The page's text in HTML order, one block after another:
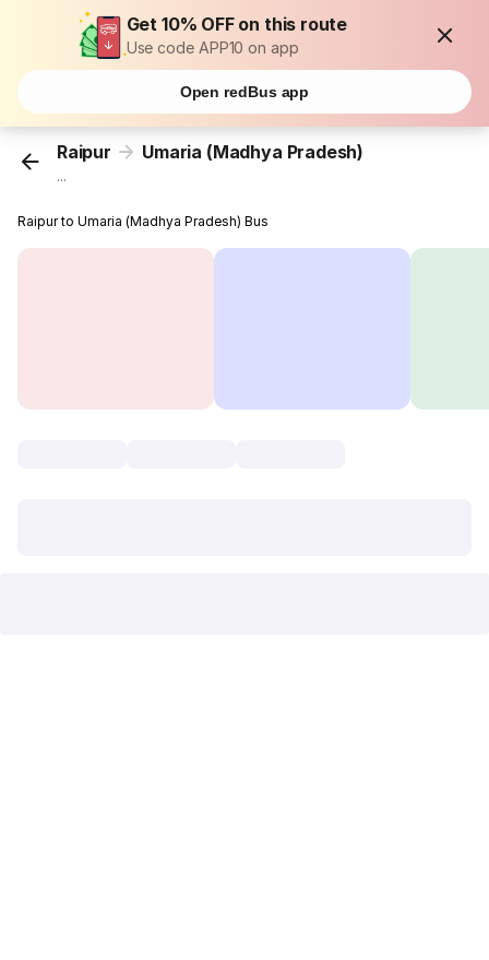
Get 10% OFF on this route
Use code APP10 on app
Open redBus app
Raipur Umaria (Madhya Pradesh)
...
Raipur to Umaria (Madhya Pradesh) Bus